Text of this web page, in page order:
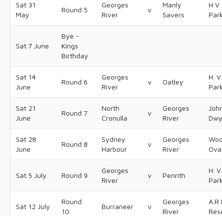
Sat 31
May
Round 5
Georges
River
v
Manly
Savers
H
Sat 7 June
Bye -
Kings
Birthday
Sat 14
June
Round 6
Georges
River
v Oatley
H.
Sat 21
June
Round 7
North
Cronulla
v
Georges
River
Sat 28
June
Round 8
Sydney
Harbour
v
Georges
River
Sat 5 July Round 9
Georges
River
v Penrith
H.
Sat 12 July
Round
10
Burraneer v
Georges
River
A.R